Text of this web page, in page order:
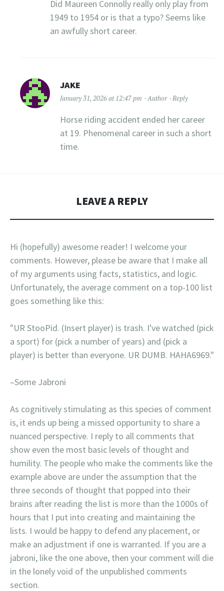
Did Maureen Connolly really only play from
1949 to 1954 or is that a typo? Seems like
an awfully short career.
JAKE
January 31, 2026 at 12:47 pm Author Reply
Horse riding accident ended her career
at 19. Phenomenal career in such a short
time.
LEAVE A REPLY
Hi (hopefully) awesome reader! I welcome your
comments. However, please be aware that I make all
of my arguments using facts, statistics, and logic.
Unfortunately, the average comment on a top-100 list
goes something like this:
"UR StooPid. (Insert player) is trash. I've watched (pick
a sport) for (pick a number of years) and (pick a
player) is better than everyone. UR DUMB. HAHA6969."
–Some Jabroni
As cognitively stimulating as this species of comment
is, it ends up being a missed opportunity to share a
nuanced perspective. I reply to all comments that
show even the most basic levels of thought and
humility. The people who make the comments like the
example above are under the assumption that the
three seconds of thought that popped into their
brains after reading the list is more than the 1000s of
hours that I put into creating and maintaining the
lists. I would be happy to defend any placement, or
make an adjustment if one is warranted. If you are a
jabroni, like the one above, then your comment will die
in the lonely void of the unpublished comments
section.